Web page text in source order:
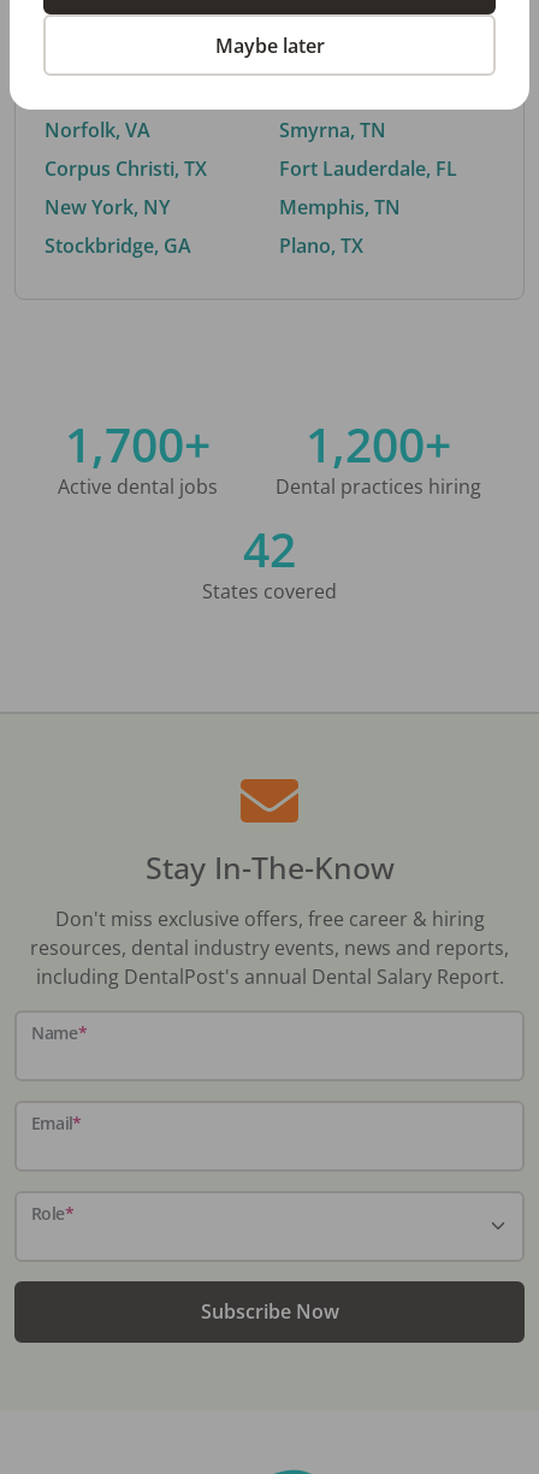
Trending searches.
Norfolk, VA
Corpus Christi, TX
New York, NY
Stockbridge, GA
Buford, GA
Smyrna, TN
Fort Lauderdale, FL
Memphis, TN
Plano, TX
1,700+
Active dental jobs
1,200+
Dental practices hiring
42
States covered
Stay In-The-Know
Don't miss exclusive offers, free career & hiring
resources, dental industry events, news and reports,
including DentalPost's annual Dental Salary Report.
Name*
Email*
Role*
Subscribe Now
Maybe later